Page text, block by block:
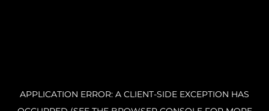
APPLICATION ERROR: A CLIENT-SIDE EXCEPTION HAS